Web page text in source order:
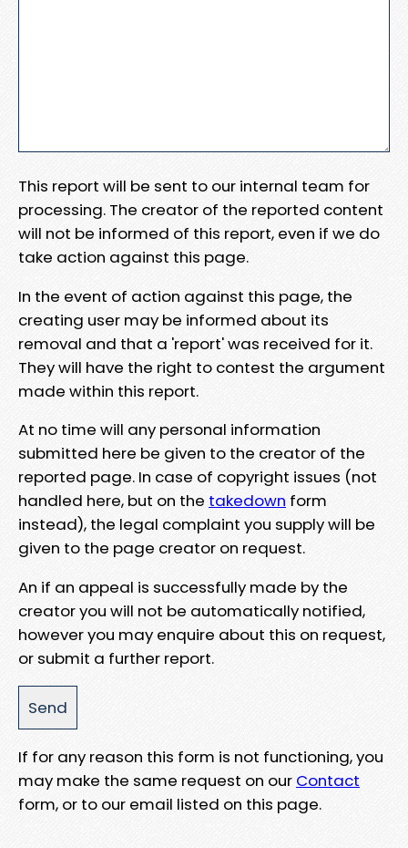
This report will be sent to our internal team for
processing. The creator of the reported content
will not be informed of this report, even if we do
take action against this page.
In the event of action against this page, the
creating user may be informed about its
removal and that a 'report' was received for it.
They will have the right to contest the argument
made within this report.
At no time will any personal information
submitted here be given to the creator of the
reported page. In case of copyright issues (not
handled here, but on the takedown form
instead), the legal complaint you supply will be
given to the page creator on request.
An if an appeal is successfully made by the
creator you will not be automatically notified,
however you may enquire about this on request,
or submit a further report.
If for any reason this form is not functioning, you
may make the same request on our Contact
form, or to our email listed on this page.